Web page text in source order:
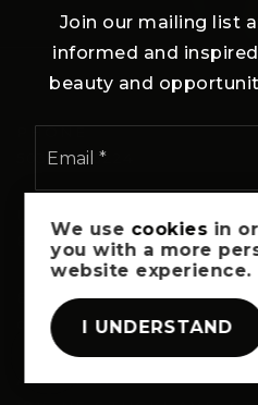
PHONE
503-300-6224
Book A Free Consultation
EMAIL
ADDRESS
We use cookiesin
you with a more
website experience.
I UNDERSTAND
Join our mailing list
informed and
beauty and
reply 'stop' at any time or click
emails. Message and data rates